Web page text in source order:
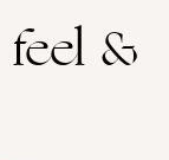
feel &